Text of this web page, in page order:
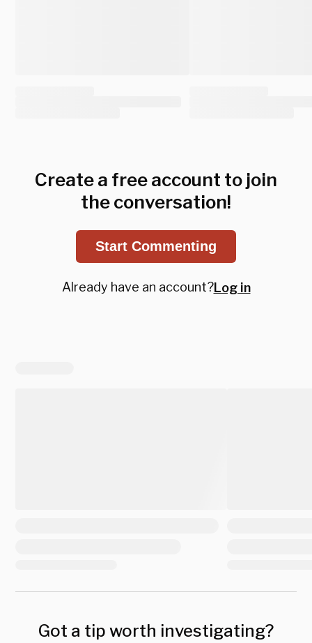
Create a free account to join
the conversation!
Start Commenting
Already have an account?Log in
Got a tip worth investigating?